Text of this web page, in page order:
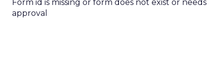
Form id is missing or form does not exist or needs
approval